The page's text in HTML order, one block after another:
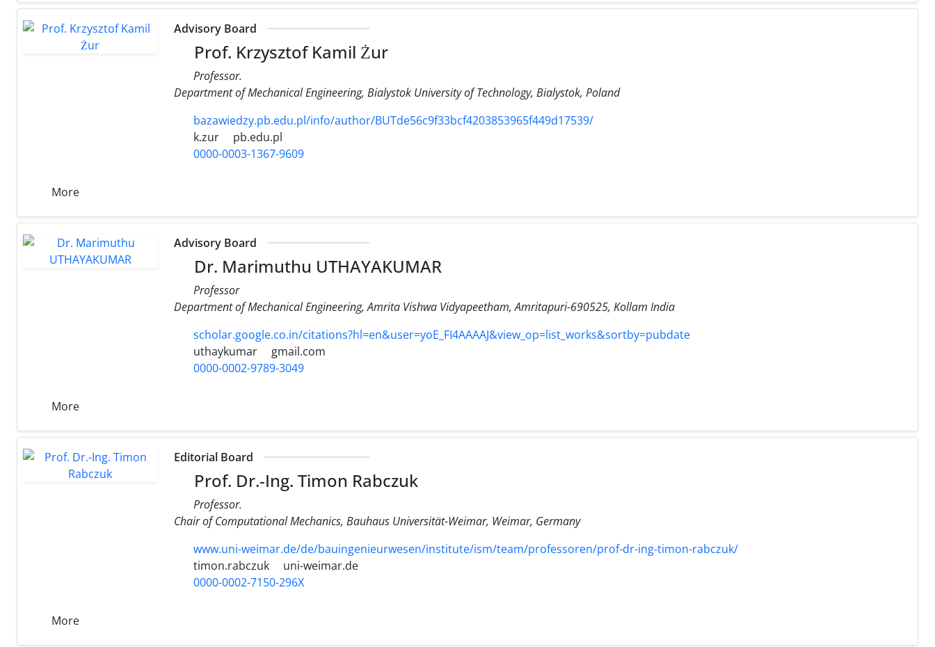
Advisory Board
Prof. Krzysztof Kamil Żur
Professor.
Department of Mechanical Engineering, Bialystok University of Technology, Bialystok, Poland
bazawiedzy.pb.edu.pl/info/author/BUTde56c9f33bcf4203853965f449d17539/
k.zur
pb.edu.pl
0000-0003-1367-9609
More
Advisory Board
Dr. Marimuthu UTHAYAKUMAR
Professor
Department of Mechanical Engineering, Amrita Vishwa Vidyapeetham, Amritapuri-690525, Kollam India
scholar.google.co.in/citations?hl=en&user=yoE_FI4AAAAJ&view_op=list_works&sortby=pubdate
uthaykumar
gmail.com
0000-0002-9789-3049
More
Editorial Board
Prof. Dr.-Ing. Timon Rabczuk
Professor.
Chair of Computational Mechanics, Bauhaus Universität-Weimar, Weimar, Germany
www.uni-weimar.de/de/bauingenieurwesen/institute/ism/team/professoren/prof-dr-ing-timon-rabczuk/
timon.rabczuk
uni-weimar.de
0000-0002-7150-296X
More